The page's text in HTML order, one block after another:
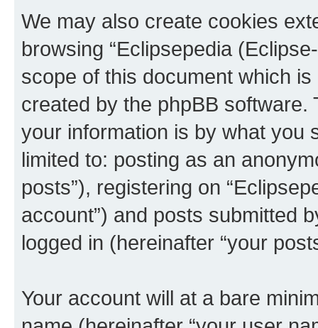
We may also create cookies
browsing “Eclipsepedia
scope of this document which
created by the phpBB
your information is by what you
limited to: posting as an
posts”), registering on
account”) and posts submitted
logged in (hereinafter “your
Your account will at a bare